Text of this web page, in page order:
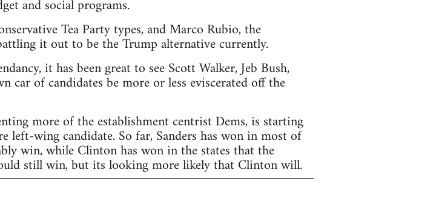
and social programs.
Tea Party types, and Marco Rubio, the
it out to be the Trump alternative currently.
it has been great to see Scott Walker, Jeb Bush,
car of candidates be more or less eviscerated off the
more of the establishment centrist Dems, is starting
left-wing candidate. So far, Sanders has won in most of
win, while Clinton has won in the states that the
still win, but its looking more likely that Clinton will.